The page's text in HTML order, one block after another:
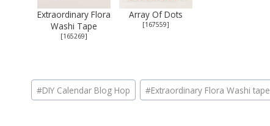
Extraordinary Flora
Washi Tape
[165269]
Array Of Dots
[167559]
Post
Tags:
#DIY Calendar Blog Hop #Extraordinary Flora Washi tape